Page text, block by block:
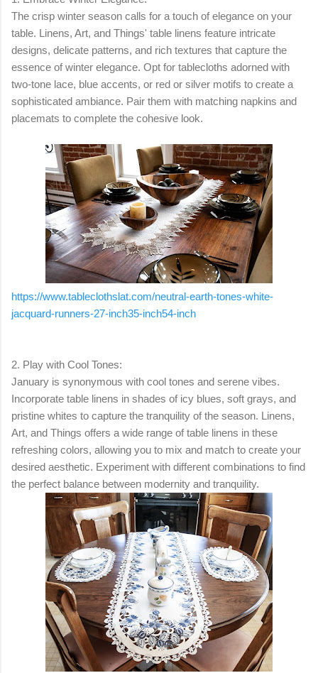
The crisp winter season calls for a touch of elegance on your
table. Linens, Art, and Things' table linens feature intricate
designs, delicate patterns, and rich textures that capture the
essence of winter elegance. Opt for tablecloths adorned with
two-tone lace, blue accents, or red or silver motifs to create a
sophisticated ambiance. Pair them with matching napkins and
placemats to complete the cohesive look.
https://www.tableclothslat.com/neutral-earth-tones-white-
jacquard-runners-27-inch35-inch54-inch
2. Play with Cool Tones:
January is synonymous with cool tones and serene vibes.
Incorporate table linens in shades of icy blues, soft grays, and
pristine whites to capture the tranquility of the season. Linens,
Art, and Things offers a wide range of table linens in these
refreshing colors, allowing you to mix and match to create your
desired aesthetic. Experiment with different combinations to find
the perfect balance between modernity and tranquility.